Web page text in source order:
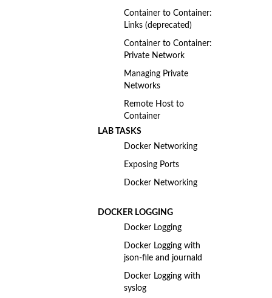
Container to Container:
Links (deprecated)
Container to Container:
Private Network
Managing Private
Networks
Remote Host to
Container
LAB TASKS
Docker Networking
Exposing Ports
Docker Networking
DOCKER LOGGING
Docker Logging
Docker Logging with
json-file and journald
Docker Logging with
syslog